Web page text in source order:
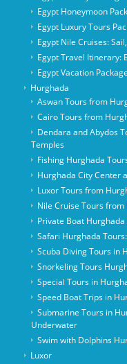
Egypt Honeymoon
Egypt Luxury Tours
Egypt Nile Cruises:
Egypt Travel Itinerary:
Egypt Vacation
Hurghada
Aswan Tours from
Cairo Tours from
Dendara and Abydos
Temples
Fishing Hurghada
Hurghada City Center
Luxor Tours from
Nile Cruise Tours from
Private Boat Hurghada
Safari Hurghada
Scuba Diving Tours in
Snorkeling Tours
Special Tours in
Speed Boat Trips in
Submarine Tours in
Underwater
Swim with Dolphins
Luxor